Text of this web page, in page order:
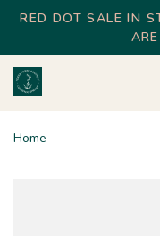
RED DOT SALE IN
Home